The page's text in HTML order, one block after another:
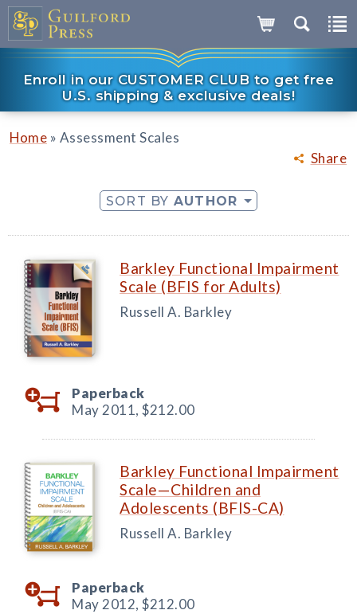
Enroll in our CUSTOMER CLUB to get free
U.S. shipping & exclusive deals!
Share
Home » Assessment Scales
SORT BY AUTHOR
Barkley Functional Impairment
Scale (BFIS for Adults)
Russell A. Barkley
Paperback
May 2011, $212.00
Barkley Functional Impairment
Scale—Children and
Adolescents (BFIS-CA)
Russell A. Barkley
Paperback
May 2012, $212.00